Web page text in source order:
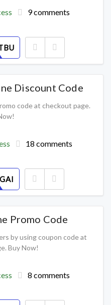
9 comments
Discount Code
code at checkout page.
18 comments
Promo Code
by using coupon code at
Buy Now!
8 comments